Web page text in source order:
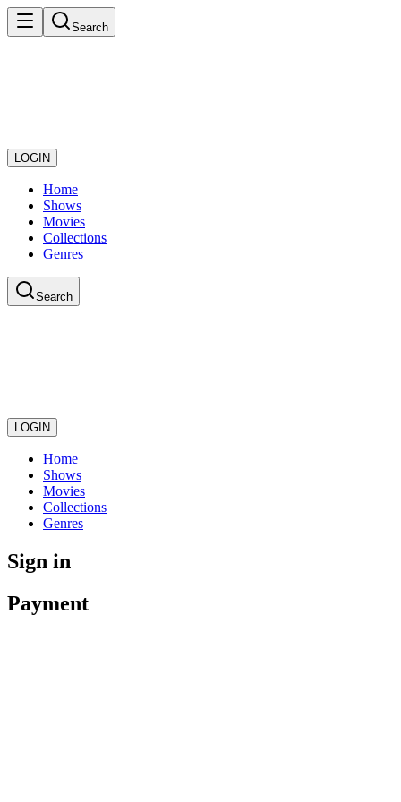
Search
LOGIN
Home
Shows
Movies
Collections
Genres
Search
LOGIN
Home
Shows
Movies
Collections
Genres
Sign in
Payment